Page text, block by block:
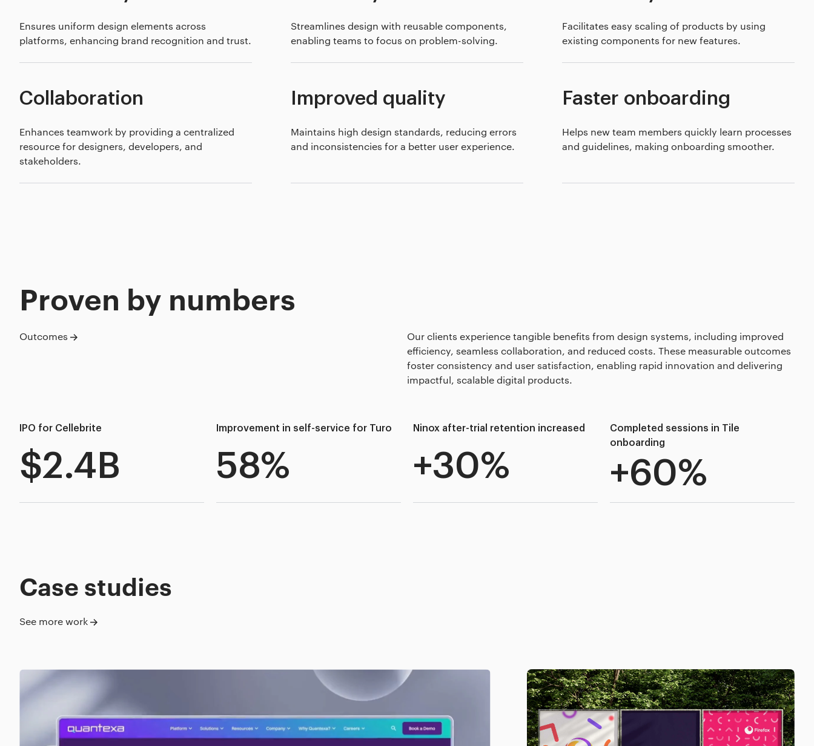
Ensures uniform design elements across
platforms, enhancing brand recognition and trust.
Streamlines design with reusable components,
enabling teams to focus on problem-solving.
Facilitates easy scaling of products by using
existing components for new features.
Collaboration
Enhances teamwork by providing a centralized
resource for designers, developers, and
stakeholders.
Improved quality
Maintains high design standards, reducing errors
and inconsistencies for a better user experience.
Faster onboarding
Helps new team members quickly learn processes
and guidelines, making onboarding smoother.
Proven by numbers
Outcomes
Our clients experience tangible benefits from design systems, including improved
efficiency, seamless collaboration, and reduced costs. These measurable outcomes
foster consistency and user satisfaction, enabling rapid innovation and delivering
impactful, scalable digital products.
IPO for Cellebrite
$2.4B
Improvement in self-service for Turo
58%
Ninox after-trial retention increased
+30%
Completed sessions in Tile
onboarding
+60%
Case studies
See more work